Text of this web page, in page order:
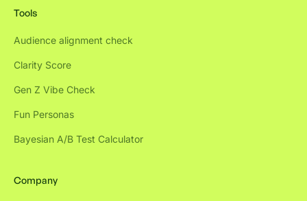
Tools
Audience alignment check
Clarity Score
Gen Z Vibe Check
Fun Personas
Bayesian A/B Test Calculator
Company